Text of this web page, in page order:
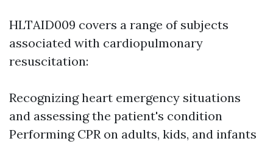
HLTAID009 covers a range of subjects
associated with cardiopulmonary
resuscitation:
Recognizing heart emergency situations
and assessing the patient's condition
Performing CPR on adults, kids, and infants